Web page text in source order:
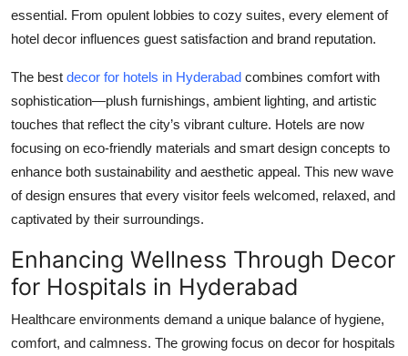
essential. From opulent lobbies to cozy suites, every element of
hotel decor influences guest satisfaction and brand reputation.
The best decor for hotels in Hyderabad combines comfort with
sophistication—plush furnishings, ambient lighting, and artistic
touches that reflect the city’s vibrant culture. Hotels are now
focusing on eco-friendly materials and smart design concepts to
enhance both sustainability and aesthetic appeal. This new wave
of design ensures that every visitor feels welcomed, relaxed, and
captivated by their surroundings.
Enhancing Wellness Through Decor
for Hospitals in Hyderabad
Healthcare environments demand a unique balance of hygiene,
comfort, and calmness. The growing focus on decor for hospitals